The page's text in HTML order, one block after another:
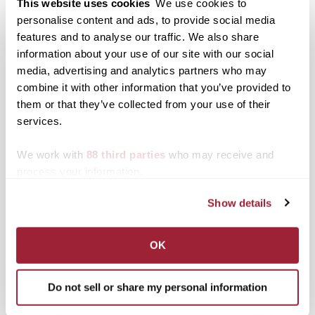
This website uses cookies We use cookies to
personalise content and ads, to provide social media
features and to analyse our traffic. We also share
information about your use of our site with our social
media, advertising and analytics partners who may
combine it with other information that you’ve provided to
them or that they’ve collected from your use of their
services.
We work with 88 third parties who may receive and
Show details
OK
Do not sell or share my personal information
Eileen Ivers to perform at
Transylvania on Oct. 7
Posted inEvents
Post
Prominent Kentucky poet
Manning joins
Transylvania University
Enter your email address to have 1780 news
updates sent directly to your inbox.
Type your email…
SUBSCRIBE TO 1780